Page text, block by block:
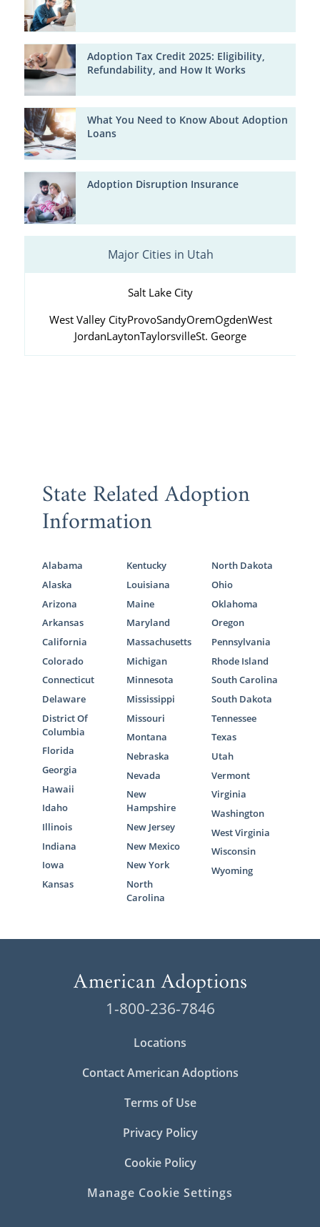
Adoption Tax Credit 2025: Eligibility,
Refundability, and How It Works
What You Need to Know About Adoption
Loans
Adoption Disruption Insurance
Major Cities in Utah
Salt Lake City
West Valley CityProvoSandyOremOgdenWest
JordanLaytonTaylorsvilleSt. George
State Related Adoption
Information
Alabama
Alaska
Arizona
Arkansas
California
Colorado
Connecticut
Delaware
District Of
Columbia
Florida
Georgia
Hawaii
Idaho
Illinois
Indiana
Iowa
Kansas
Kentucky
Louisiana
Maine
Maryland
Massachusetts
Michigan
Minnesota
Mississippi
Missouri
Montana
Nebraska
Nevada
New
Hampshire
New Jersey
New Mexico
New York
North
Carolina
North Dakota
Ohio
Oklahoma
Oregon
Pennsylvania
Rhode Island
South Carolina
South Dakota
Tennessee
Texas
Utah
Vermont
Virginia
Washington
West Virginia
Wisconsin
Wyoming
1-800-236-7846
Locations
Contact American Adoptions
Terms of Use
Privacy Policy
Cookie Policy
Manage Cookie Settings